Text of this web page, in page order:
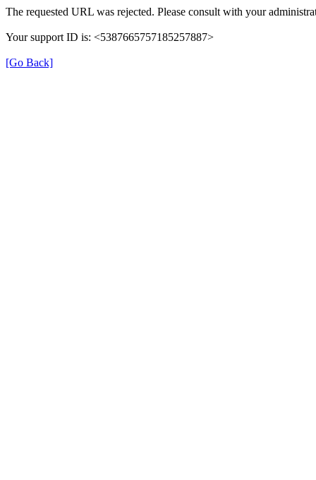
The requested URL was rejected. Please consult with your
Your support ID is: <5387665757185257887>
[Go Back]